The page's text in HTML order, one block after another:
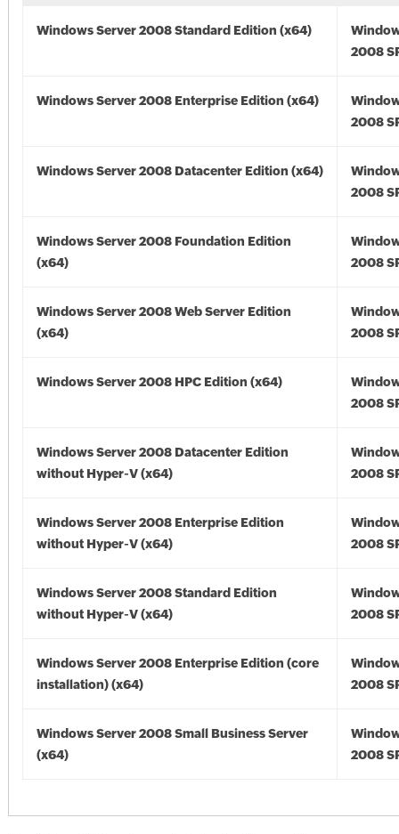
Windows Server 2008 Standard Edition (x64)
2008
Windows Server 2008 Enterprise Edition (x64)
2008
Windows Server 2008 Datacenter Edition (x64)
2008
Windows Server 2008 Foundation Edition
(x64)
2008
Windows Server 2008 Web Server Edition
(x64)
2008
Windows Server 2008 HPC Edition (x64)
2008
Windows Server 2008 Datacenter Edition
without Hyper-V (x64)
2008
Windows Server 2008 Enterprise Edition
without Hyper-V (x64)
2008
Windows Server 2008 Standard Edition
without Hyper-V (x64)
2008
Windows Server 2008 Enterprise Edition (core
installation) (x64)
2008
Windows Server 2008 Small Business Server
(x64)
2008